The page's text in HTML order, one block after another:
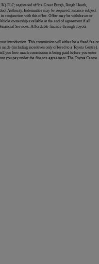
PLC; registered office Great Burgh, Burgh Heath,
Authority. Indemnities may be required. Finance subject
in conjunction with this offer. Offer may be withdrawn or
ownership available at the end of agreement if all
Services. Affordable finance through Toyota
introduction. This commission will either be a fixed fee or
made (including incentives only offered to a Toyota Centre).
you how much commission is being paid before you enter
you pay under the finance agreement. The Toyota Centre